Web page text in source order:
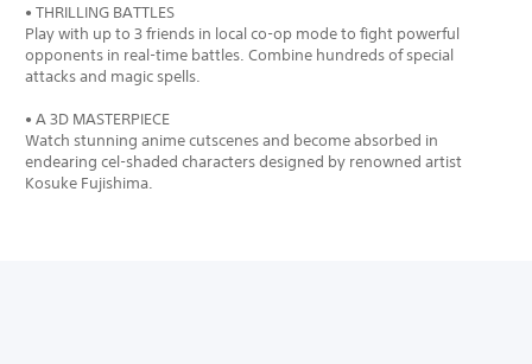
• THRILLING BATTLES
Play with up to 3 friends in local co-op mode to fight powerful
opponents in real-time battles. Combine hundreds of special
attacks and magic spells.
• A 3D MASTERPIECE
Watch stunning anime cutscenes and become absorbed in
endearing cel-shaded characters designed by renowned artist
Kosuke Fujishima.